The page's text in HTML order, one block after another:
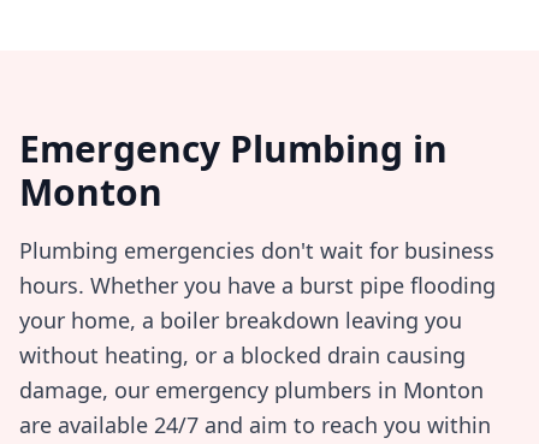
Emergency Plumbing in
Monton
Plumbing emergencies don't wait for business
hours. Whether you have a burst pipe flooding
your home, a boiler breakdown leaving you
without heating, or a blocked drain causing
damage, our emergency plumbers in Monton
are available 24/7 and aim to reach you within